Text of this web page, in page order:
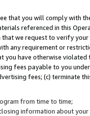
that you will comply with
referenced in this
we request to verify
any requirement or
you have otherwise
fees payable to you
fees; (c) terminate
from time to time;
information about